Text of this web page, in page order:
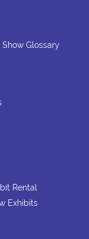
Show Glossary
Rental
Exhibits